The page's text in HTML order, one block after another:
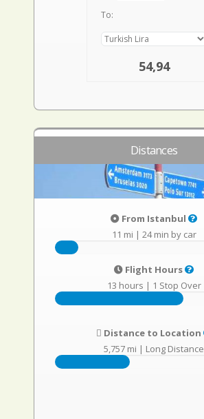
To:
54,94
Distances
From Istanbul
11 mi | 24 min by car
Flight Hours
13 hours | 1 Stop Over
Distance to Location
5,757 mi | Long Distance